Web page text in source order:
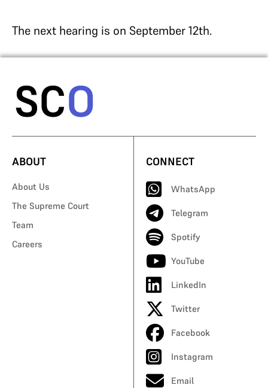
The next hearing is on September 12th.
ABOUT
About Us
The Supreme Court
Team
Careers
CONNECT
WhatsApp
Telegram
Spotify
YouTube
LinkedIn
Twitter
Facebook
Instagram
Email